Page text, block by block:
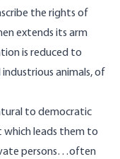
the rights of
extends its arm
is reduced to
animals, of
to democratic
which leads them to
persons…often